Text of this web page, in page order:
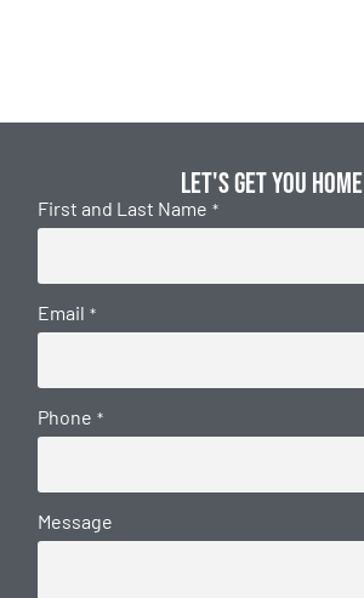
Let's get you home
First and Last Name *
Email *
Phone *
Message